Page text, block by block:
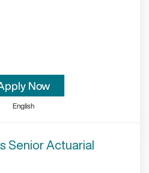
Now
English
Senior Actuarial